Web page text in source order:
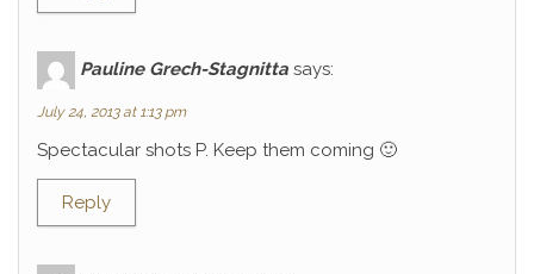
Pauline Grech-Stagnitta says:
July 24, 2013 at 1:13 pm
Spectacular shots P. Keep them coming 🙂
Reply